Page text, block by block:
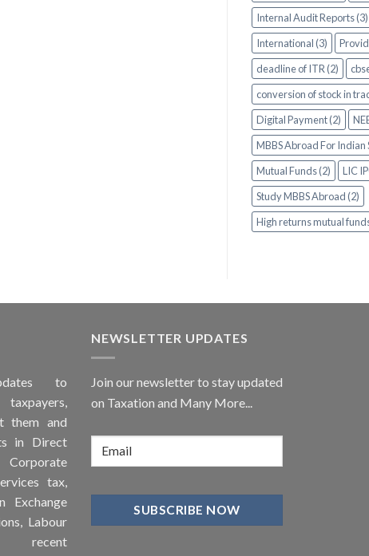
Internal Audit Reports (3)
International (3)
deadline of ITR (2)
conversion of stock in
Digital Payment (2)
MBBS Abroad For Indian
Mutual Funds (2)
LIC
Study MBBS Abroad (2)
High returns mutual
to
them and
in Direct
tax,
Exchange
Labour
recent
NEWSLETTER UPDATES
Join our newsletter to stay updated
on Taxation and Many More...